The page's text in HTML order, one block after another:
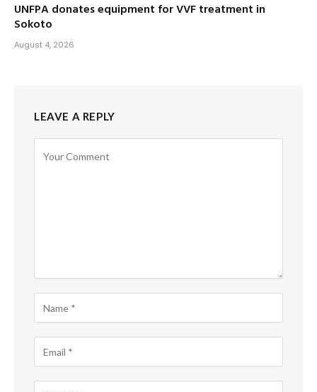
UNFPA donates equipment for VVF treatment in
Sokoto
August 4, 2026
LEAVE A REPLY